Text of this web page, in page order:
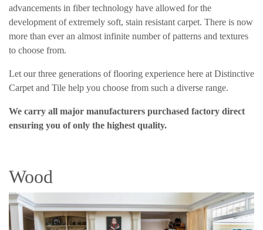
advancements in fiber technology have allowed for the
development of extremely soft, stain resistant carpet. There is now
more than ever an almost infinite number of patterns and textures
to choose from.
Let our three generations of flooring experience here at Distinctive
Carpet and Tile help you choose from such a diverse range.
We carry all major manufacturers purchased factory direct
ensuring you of only the highest quality.
Wood